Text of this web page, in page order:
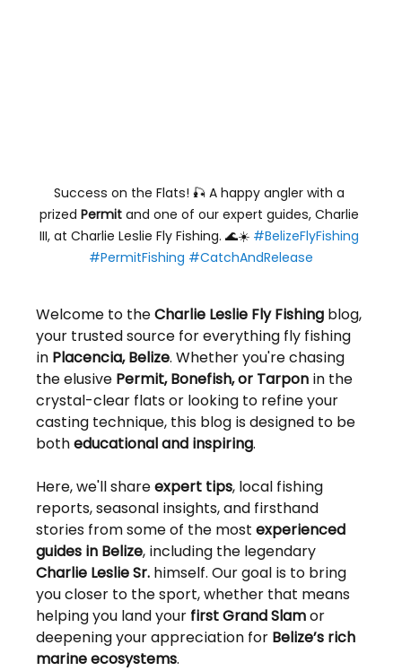
Success on the Flats! 🎣 A happy angler with a
prized Permit and one of our expert guides, Charlie
III, at Charlie Leslie Fly Fishing. 🌊☀️ #BelizeFlyFishing
#PermitFishing #CatchAndRelease
Welcome to the Charlie Leslie Fly Fishing blog,
your trusted source for everything fly fishing
in Placencia, Belize. Whether you're chasing
the elusive Permit, Bonefish, or Tarpon in the
crystal-clear flats or looking to refine your
casting technique, this blog is designed to be
both educational and inspiring.
Here, we'll share expert tips, local fishing
reports, seasonal insights, and firsthand
stories from some of the most experienced
guides in Belize, including the legendary
Charlie Leslie Sr. himself. Our goal is to bring
you closer to the sport, whether that means
helping you land your first Grand Slam or
deepening your appreciation for Belize’s rich
marine ecosystems.